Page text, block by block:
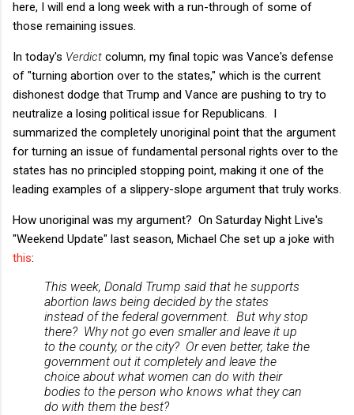
here, I will end a long week with a run-through of some of
those remaining issues.
In today's Verdict column, my final topic was Vance's defense
of "turning abortion over to the states," which is the current
dishonest dodge that Trump and Vance are pushing to try to
neutralize a losing political issue for Republicans. I
summarized the completely unoriginal point that the argument
for turning an issue of fundamental personal rights over to the
states has no principled stopping point, making it one of the
leading examples of a slippery-slope argument that truly works.
How unoriginal was my argument? On Saturday Night Live's
"Weekend Update" last season, Michael Che set up a joke with
this:
This week, Donald Trump said that he supports
abortion laws being decided by the states
instead of the federal government. But why stop
there? Why not go even smaller and leave it up
to the county, or the city? Or even better, take the
government out it completely and leave the
choice about what women can do with their
bodies to the person who knows what they can
do with them the best?